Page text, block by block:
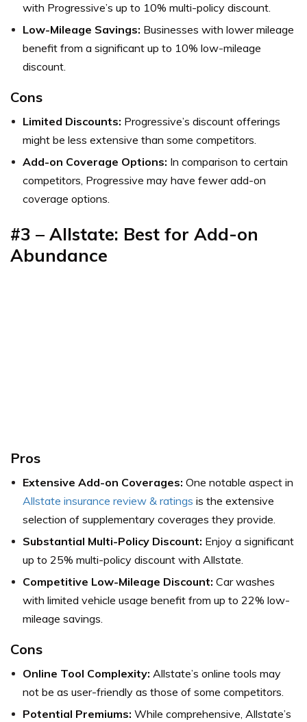
with Progressive’s up to 10% multi-policy discount.
Low-Mileage Savings: Businesses with lower mileage
benefit from a significant up to 10% low-mileage
discount.
Cons
Limited Discounts: Progressive’s discount offerings
might be less extensive than some competitors.
Add-on Coverage Options: In comparison to certain
competitors, Progressive may have fewer add-on
coverage options.
#3 – Allstate: Best for Add-on
Abundance
Pros
Extensive Add-on Coverages: One notable aspect in
Allstate insurance review & ratings is the extensive
selection of supplementary coverages they provide.
Substantial Multi-Policy Discount: Enjoy a significant
up to 25% multi-policy discount with Allstate.
Competitive Low-Mileage Discount: Car washes
with limited vehicle usage benefit from up to 22% low-
mileage savings.
Cons
Online Tool Complexity: Allstate’s online tools may
not be as user-friendly as those of some competitors.
Potential Premiums: While comprehensive, Allstate’s